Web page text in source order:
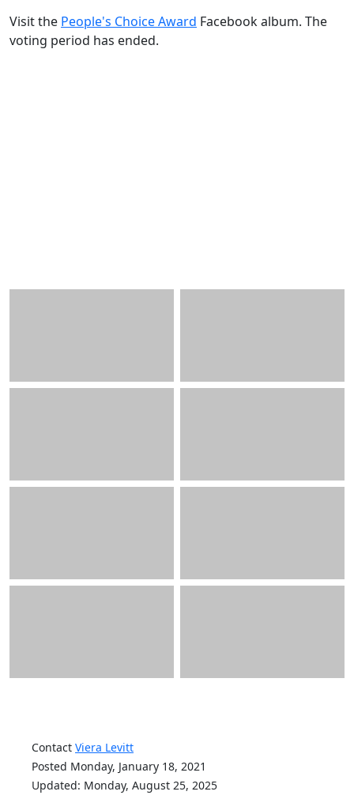
Visit the People's Choice Award Facebook album. The
voting period has ended.
Contact Viera Levitt
Posted Monday, January 18, 2021
Updated: Monday, August 25, 2025